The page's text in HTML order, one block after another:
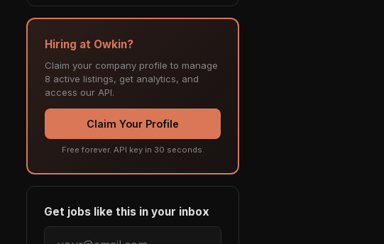
Hiring at Owkin?
Claim your company profile to manage
8 active listings, get analytics, and
access our API.
Claim Your Profile
Free forever. API key in 30 seconds.
Get jobs like this in your inbox